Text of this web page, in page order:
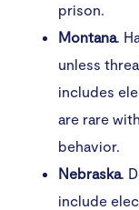
prison.
Montana.
unless
includes
are rare
behavior.
Nebraska.
include